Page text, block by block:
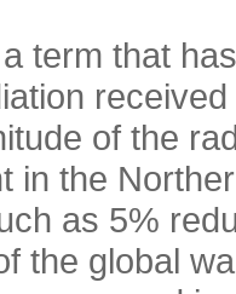
term that
of the
in the
as 5%
the global